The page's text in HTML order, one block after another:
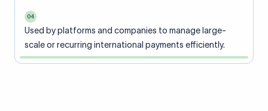
04
Used by platforms and companies to manage large-
scale or recurring international payments efficiently.